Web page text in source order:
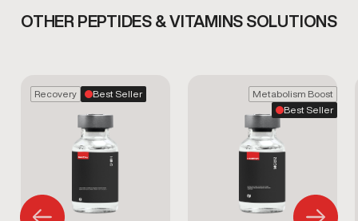
OTHER PEPTIDES & VITAMINS SOLUTIONS
Recovery Best Seller
Metabolism Boost
Best Seller